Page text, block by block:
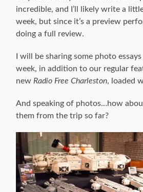
incredible, and I’ll likely write a
week, but since it’s a preview
doing a full review.
I will be sharing some photo
week, in addition to our regular
new Radio Free Charleston, loaded
And speaking of photos…how
them from the trip so far?